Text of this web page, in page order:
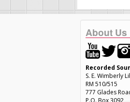
About Us
Recorded
S. E. Wimberly
RM 510/515
777 Glades
P.O. Box 3092